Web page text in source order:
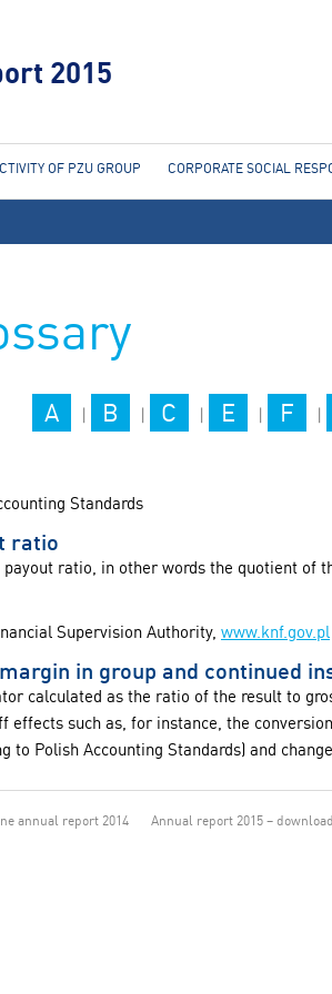
2015
A | B | C | E | F |
Standards
ratio
payout ratio, in other words the quotient of
Supervision Authority, www.knf.gov.pl
in group and continued
calculated as the ratio of the result to
effects such as, for instance, the
to Polish Accounting Standards) and
OF PZU GROUP CORPORATE SOCIAL
annual report 2014 Annual report 2015 –